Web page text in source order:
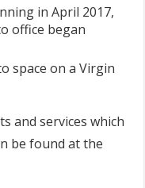
in April 2017,
office began
space on a Virgin
and services which
be found at the